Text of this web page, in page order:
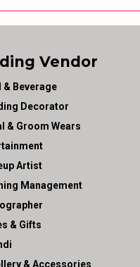
Vendor
& Beverage
Decorator
& Groom Wears
Artist
Management
& Gifts
& Accessories